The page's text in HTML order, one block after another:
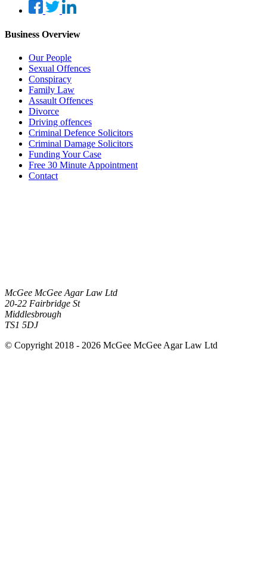
Business Overview
Our People
Sexual Offences
Conspiracy
Family Law
Assault Offences
Divorce
Driving offences
Criminal Defence Solicitors
Criminal Damage Solicitors
Funding Your Case
Free 30 Minute Appointment
Contact
McGee McGee Agar Law Ltd
20-22 Fairbridge St
Middlesbrough
TS1 5DJ
© Copyright 2018 - 2026 McGee McGee Agar Law Ltd